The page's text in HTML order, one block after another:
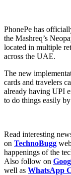
PhonePe has
the Mashreq’s
located in multiple
across the UAE.
The new
cards and travelers
already having UPI
to do things easily
Read interesting
on TechnoBugg
happenings of the
Also follow on
well as WhatsApp